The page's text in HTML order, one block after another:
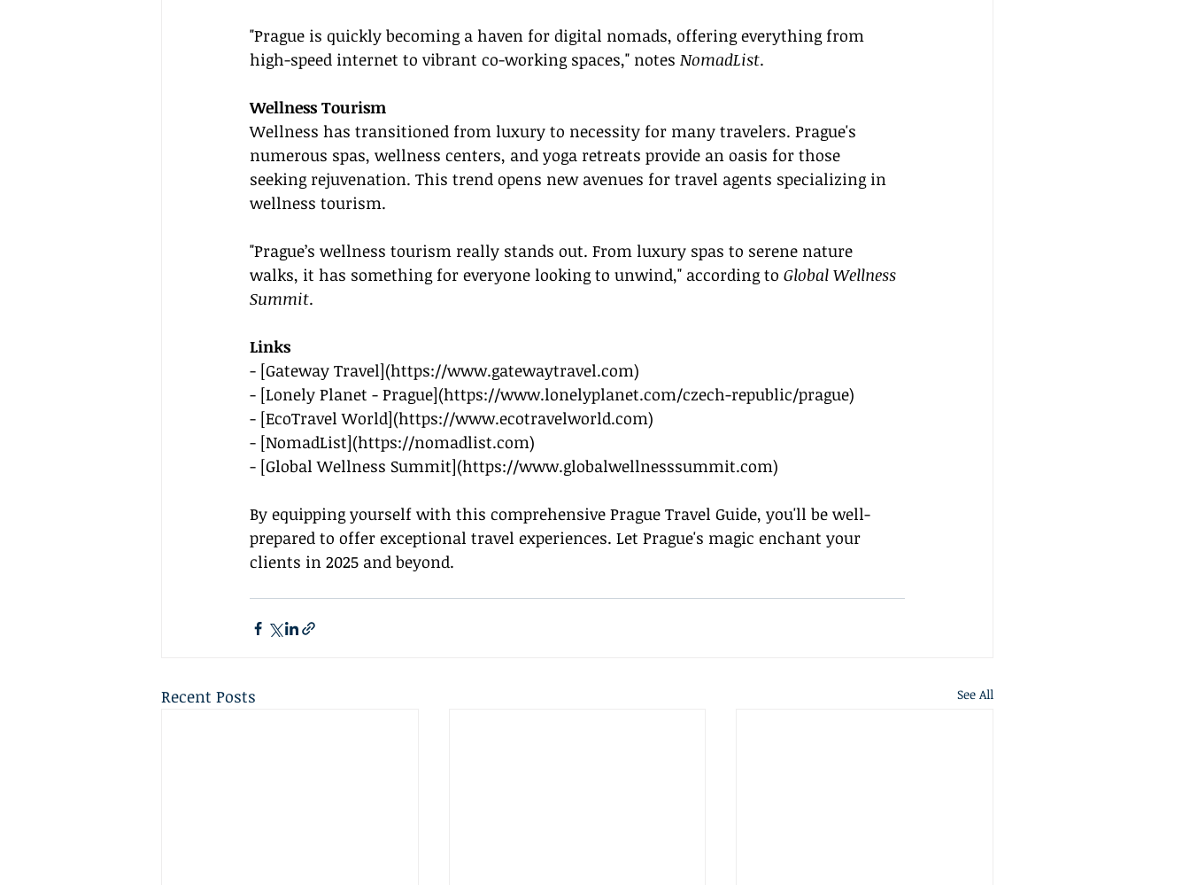
"Prague is quickly becoming a haven for digital nomads, offering everything from
high-speed internet to vibrant co-working spaces," notes NomadList.
Wellness Tourism
Wellness has transitioned from luxury to necessity for many travelers. Prague's
numerous spas, wellness centers, and yoga retreats provide an oasis for those
seeking rejuvenation. This trend opens new avenues for travel agents specializing in
wellness tourism.
"Prague’s wellness tourism really stands out. From luxury spas to serene nature
walks, it has something for everyone looking to unwind," according to Global Wellness
Summit.
Links
- [Gateway Travel](https://www.gatewaytravel.com)
- [Lonely Planet - Prague](https://www.lonelyplanet.com/czech-republic/prague)
- [EcoTravel World](https://www.ecotravelworld.com)
- [NomadList](https://nomadlist.com)
- [Global Wellness Summit](https://www.globalwellnesssummit.com)
By equipping yourself with this comprehensive Prague Travel Guide, you'll be well-
prepared to offer exceptional travel experiences. Let Prague's magic enchant your
clients in 2025 and beyond.
Recent Posts See All